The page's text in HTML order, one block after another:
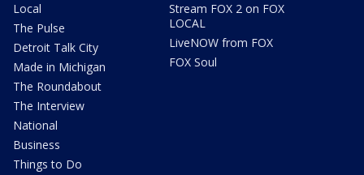
Local
The Pulse
Detroit Talk City
Made in Michigan
The Roundabout
The Interview
National
Business
Things to Do
Stream FOX 2 on FOX
LOCAL
LiveNOW from FOX
FOX Soul